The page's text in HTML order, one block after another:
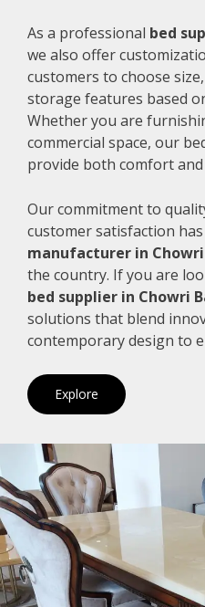
As a professional bed
we also offer
customers to choose
storage features based
Whether you are
commercial space, our
provide both comfort
Our commitment to
customer satisfaction
manufacturer in
the country. If you are
bed supplier in Chowri
solutions that blend
contemporary design to
Explore